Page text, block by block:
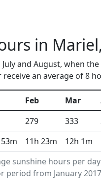
in
and August, when
an average of 8
sunshine hours per
from January
Feb Mar
279 333
11h 23m 12h 1m